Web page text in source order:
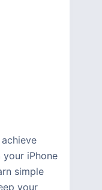
iPhone
simple
your